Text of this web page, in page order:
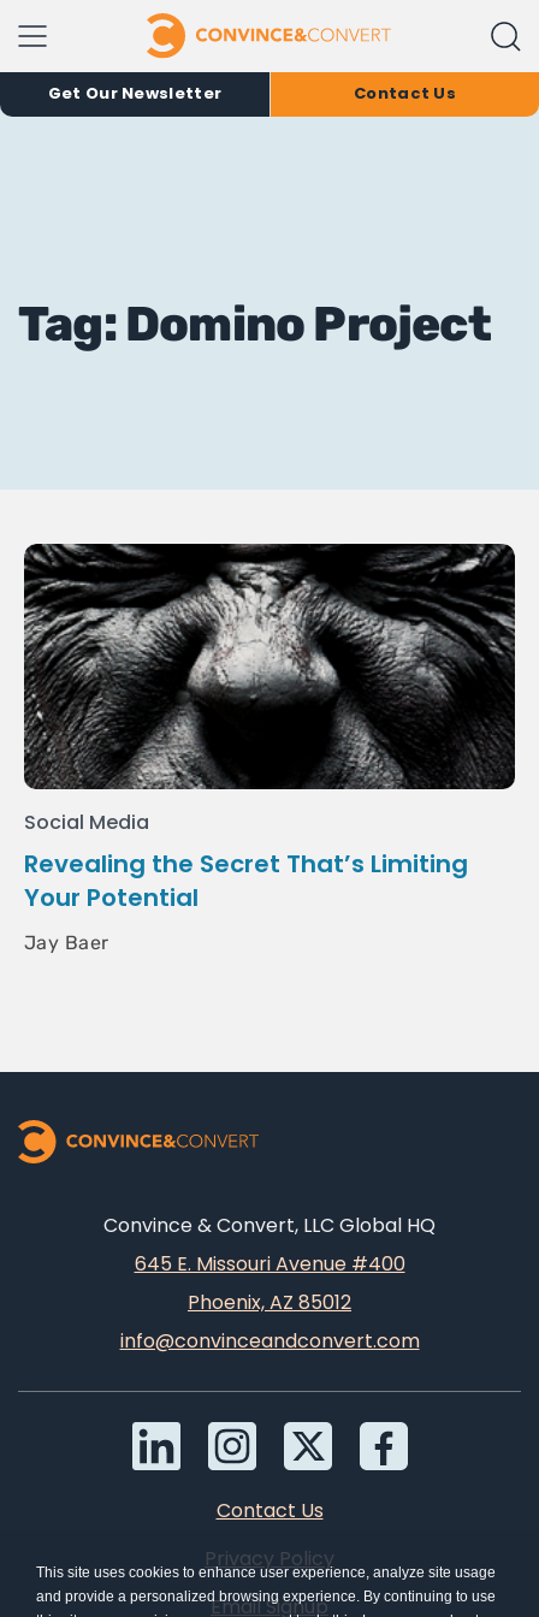
Get Our Newsletter Contact Us
Tag: Domino Project
Social Media
Revealing the Secret That’s Limiting
Your Potential
Jay Baer
Convince & Convert, LLC Global HQ
645 E. Missouri Avenue #400
Phoenix, AZ 85012
info@convinceandconvert.com
Contact Us
Privacy Policy
Email Signup
This site uses cookies to enhance user experience, analyze site usage
and provide a personalized browsing experience. By continuing to use